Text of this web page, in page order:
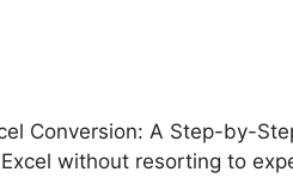
Conversion: A Step-by-
without resorting to